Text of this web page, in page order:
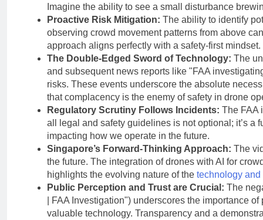
Imagine the ability to see a small disturbance
Proactive Risk Mitigation: The ability to identify
observing crowd movement patterns from above
approach aligns perfectly with a safety-first mindset.
The Double-Edged Sword of Technology: The
and subsequent news reports like "FAA
risks. These events underscore the absolute
that complacency is the enemy of safety in drone
Regulatory Scrutiny Follows Incidents: The FAA
all legal and safety guidelines is not optional; it’s
impacting how we operate in the future.
Singapore’s Forward-Thinking Approach: The
the future. The integration of drones with AI for
highlights the evolving nature of the technology
Public Perception and Trust are Crucial: The
| FAA Investigation") underscores the importance
valuable technology. Transparency and a